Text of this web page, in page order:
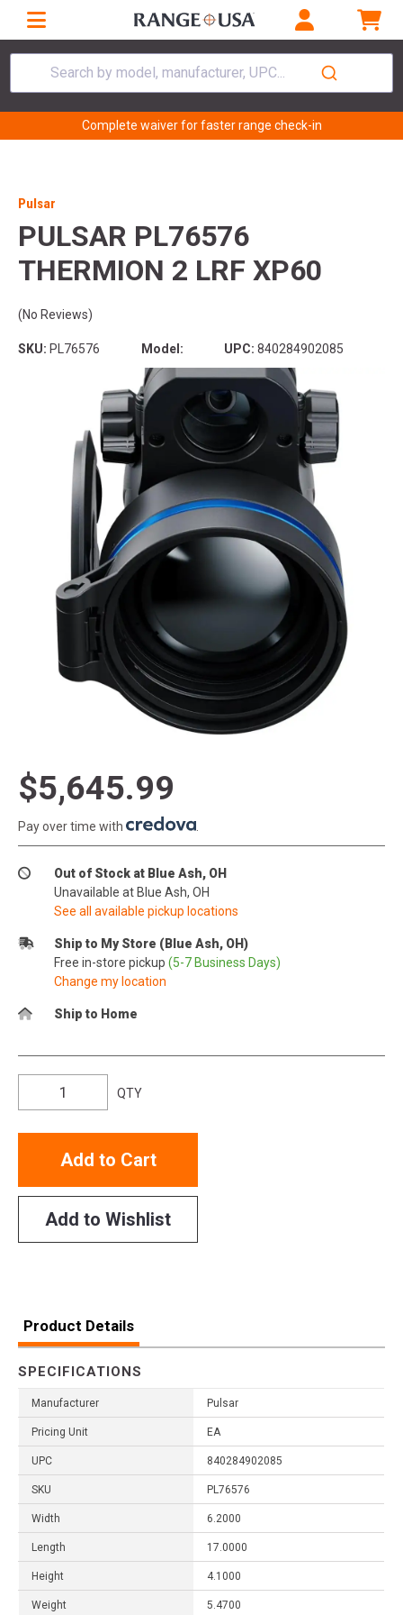
Search by model, manufacturer, UPC...
Complete waiver for faster range check-in
Pulsar
PULSAR PL76576
THERMION 2 LRF XP60
(No Reviews)
SKU: PL76576 Model: UPC: 840284902085
$5,645.99
Pay over time with
Out of Stock at Blue Ash, OH
Unavailable at Blue Ash, OH
See all available pickup locations
Ship to My Store (Blue Ash, OH)
Free in-store pickup (5-7 Business Days)
Change my location
Ship to Home
QTY
Add to Cart
Add to Wishlist
Product Details
SPECIFICATIONS
Manufacturer Pulsar
Pricing Unit EA
UPC 840284902085
SKU PL76576
Width 6.2000
Length 17.0000
Height 4.1000
Weight 5.4700